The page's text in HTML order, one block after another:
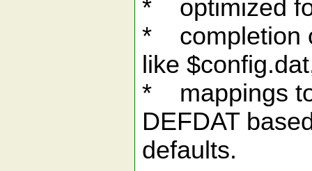
* optimized
* completion
like
* mappings to
DEFDAT
defaults.